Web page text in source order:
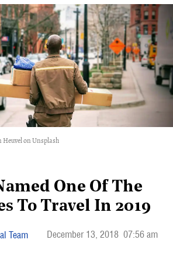
Heuvel on Unsplash
One Of The
To Travel In 2019
Team December 13, 2018 07:56 am